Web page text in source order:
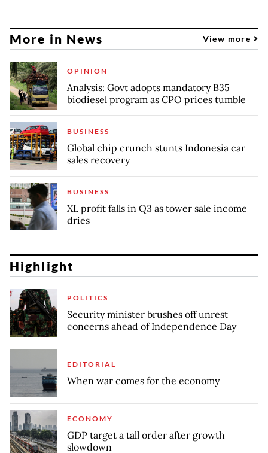
More in News View more
OPINION
Analysis: Govt adopts mandatory B35
biodiesel program as CPO prices tumble
BUSINESS
Global chip crunch stunts Indonesia car
sales recovery
BUSINESS
XL profit falls in Q3 as tower sale income
dries
Highlight
POLITICS
Security minister brushes off unrest
concerns ahead of Independence Day
EDITORIAL
When war comes for the economy
ECONOMY
GDP target a tall order after growth
slowdown